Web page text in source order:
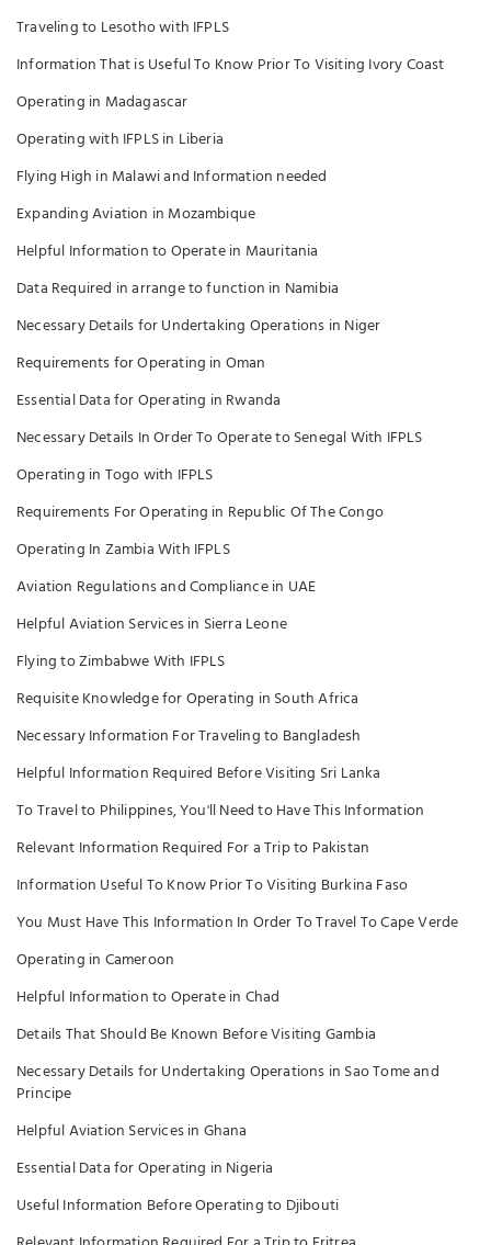
Traveling to Lesotho with IFPLS
Information That is Useful To Know Prior To Visiting Ivory Coast
Operating in Madagascar
Operating with IFPLS in Liberia
Flying High in Malawi and Information needed
Expanding Aviation in Mozambique
Helpful Information to Operate in Mauritania
Data Required in arrange to function in Namibia
Necessary Details for Undertaking Operations in Niger
Requirements for Operating in Oman
Essential Data for Operating in Rwanda
Necessary Details In Order To Operate to Senegal With IFPLS
Operating in Togo with IFPLS
Requirements For Operating in Republic Of The Congo
Operating In Zambia With IFPLS
Aviation Regulations and Compliance in UAE
Helpful Aviation Services in Sierra Leone
Flying to Zimbabwe With IFPLS
Requisite Knowledge for Operating in South Africa
Necessary Information For Traveling to Bangladesh
Helpful Information Required Before Visiting Sri Lanka
To Travel to Philippines, You'll Need to Have This Information
Relevant Information Required For a Trip to Pakistan
Information Useful To Know Prior To Visiting Burkina Faso
You Must Have This Information In Order To Travel To Cape Verde
Operating in Cameroon
Helpful Information to Operate in Chad
Details That Should Be Known Before Visiting Gambia
Necessary Details for Undertaking Operations in Sao Tome and
Principe
Helpful Aviation Services in Ghana
Essential Data for Operating in Nigeria
Useful Information Before Operating to Djibouti